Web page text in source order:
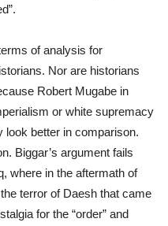
of analysis for
Nor are historians
Robert Mugabe in
or white supremacy
look better in comparison.
Biggar’s argument fails
where in the aftermath of
terror of Daesh that came
for the “order” and